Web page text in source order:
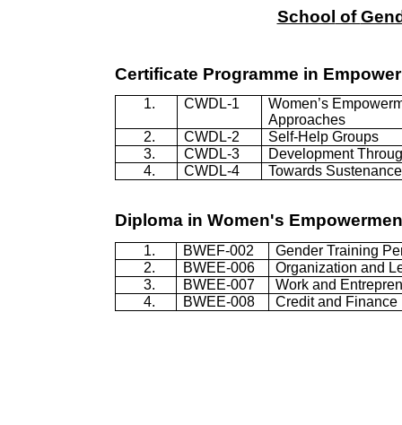
School of
Certificate Programme in
1. CWDL-1
Women’s
Approaches
2.
CWDL-2
Self-Help Groups
3.
CWDL-3
Development
4.
CWDL-4 Towards
Diploma in Women's
1. BWEF-002
Gender Training
2.
BWEE-006
Organization and
3.
BWEE-007
Work and
4.
BWEE-008 Credit and Finance